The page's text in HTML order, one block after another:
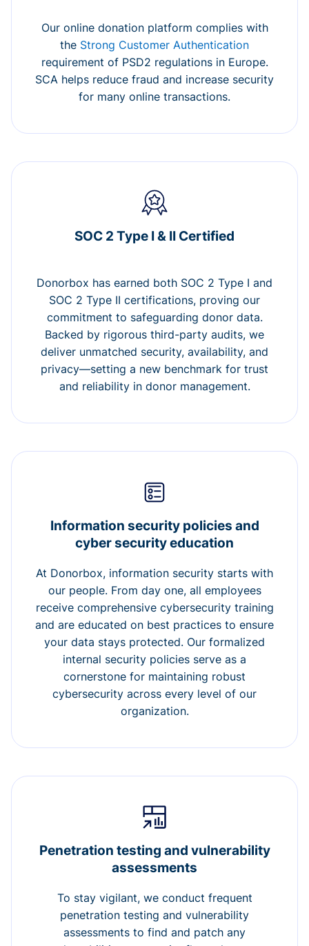
Our online donation platform complies with
the Strong Customer Authentication
requirement of PSD2 regulations in Europe.
SCA helps reduce fraud and increase security
for many online transactions.
SOC 2 Type I & II Certified
Donorbox has earned both SOC 2 Type I and
SOC 2 Type II certifications, proving our
commitment to safeguarding donor data.
Backed by rigorous third-party audits, we
deliver unmatched security, availability, and
privacy—setting a new benchmark for trust
and reliability in donor management.
Information security policies and
cyber security education
At Donorbox, information security starts with
our people. From day one, all employees
receive comprehensive cybersecurity training
and are educated on best practices to ensure
your data stays protected. Our formalized
internal security policies serve as a
cornerstone for maintaining robust
cybersecurity across every level of our
organization.
Penetration testing and vulnerability
assessments
To stay vigilant, we conduct frequent
penetration testing and vulnerability
assessments to find and patch any